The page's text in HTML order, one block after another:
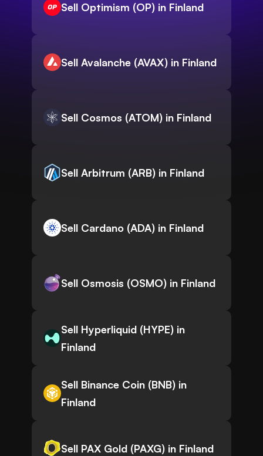
Sell Optimism (OP) in Finland
Sell Avalanche (AVAX) in Finland
Sell Cosmos (ATOM) in Finland
Sell Arbitrum (ARB) in Finland
Sell Cardano (ADA) in Finland
Sell Osmosis (OSMO) in Finland
Sell Hyperliquid (HYPE) in
Finland
Sell Binance Coin (BNB) in
Finland
Sell PAX Gold (PAXG) in Finland